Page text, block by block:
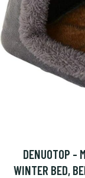
DENUOTOP -
WINTER BED,